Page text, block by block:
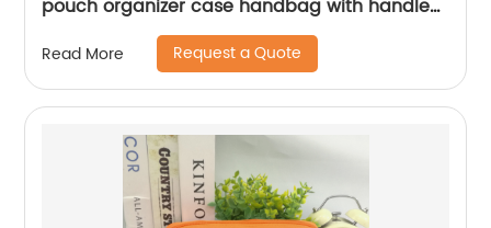
pouch organizer case handbag with handle
zipper closure large storage cosmetic bag for
all ages for business office school daily use
for men women China OEM factory
Read More Request a Quote